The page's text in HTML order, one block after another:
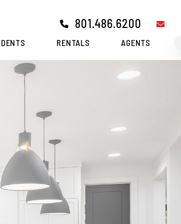
801.486.6200
RENTALS AGENTS